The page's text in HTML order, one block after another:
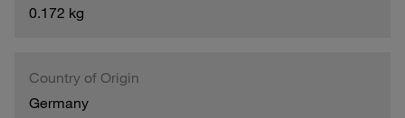
0.172 kg
Country of Origin
Germany